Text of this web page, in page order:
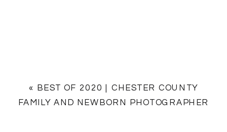
« BEST OF 2020 | CHESTER COUNTY
FAMILY AND NEWBORN PHOTOGRAPHER